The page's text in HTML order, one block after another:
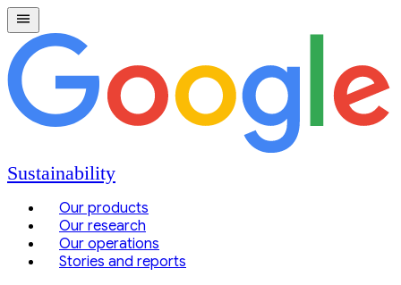
Sustainability
Our products
Our research
Our operations
Stories and reports